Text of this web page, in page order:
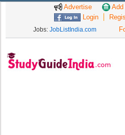
Advertise
Add
Login
Jobs: JobListIndia.com